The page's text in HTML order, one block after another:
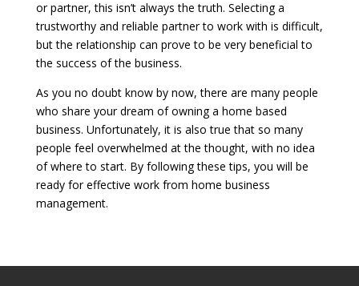
or partner, this isn’t always the truth. Selecting a
trustworthy and reliable partner to work with is difficult,
but the relationship can prove to be very beneficial to
the success of the business.
As you no doubt know by now, there are many people
who share your dream of owning a home based
business. Unfortunately, it is also true that so many
people feel overwhelmed at the thought, with no idea
of where to start. By following these tips, you will be
ready for effective work from home business
management.